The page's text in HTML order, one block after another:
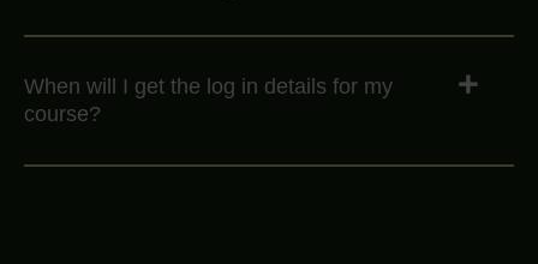
When will I get the log in details for my
course?